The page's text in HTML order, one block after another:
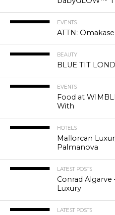
EVENTS
ATTN:
BEAUTY
BLUE TIT
EVENTS
Food at
With
HOTELS
Mallorcan
Palmanova
LATEST POSTS
Conrad
Luxury
LATEST POSTS